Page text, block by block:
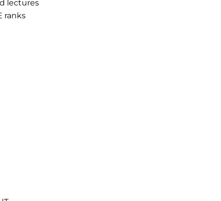
lectures
ranks